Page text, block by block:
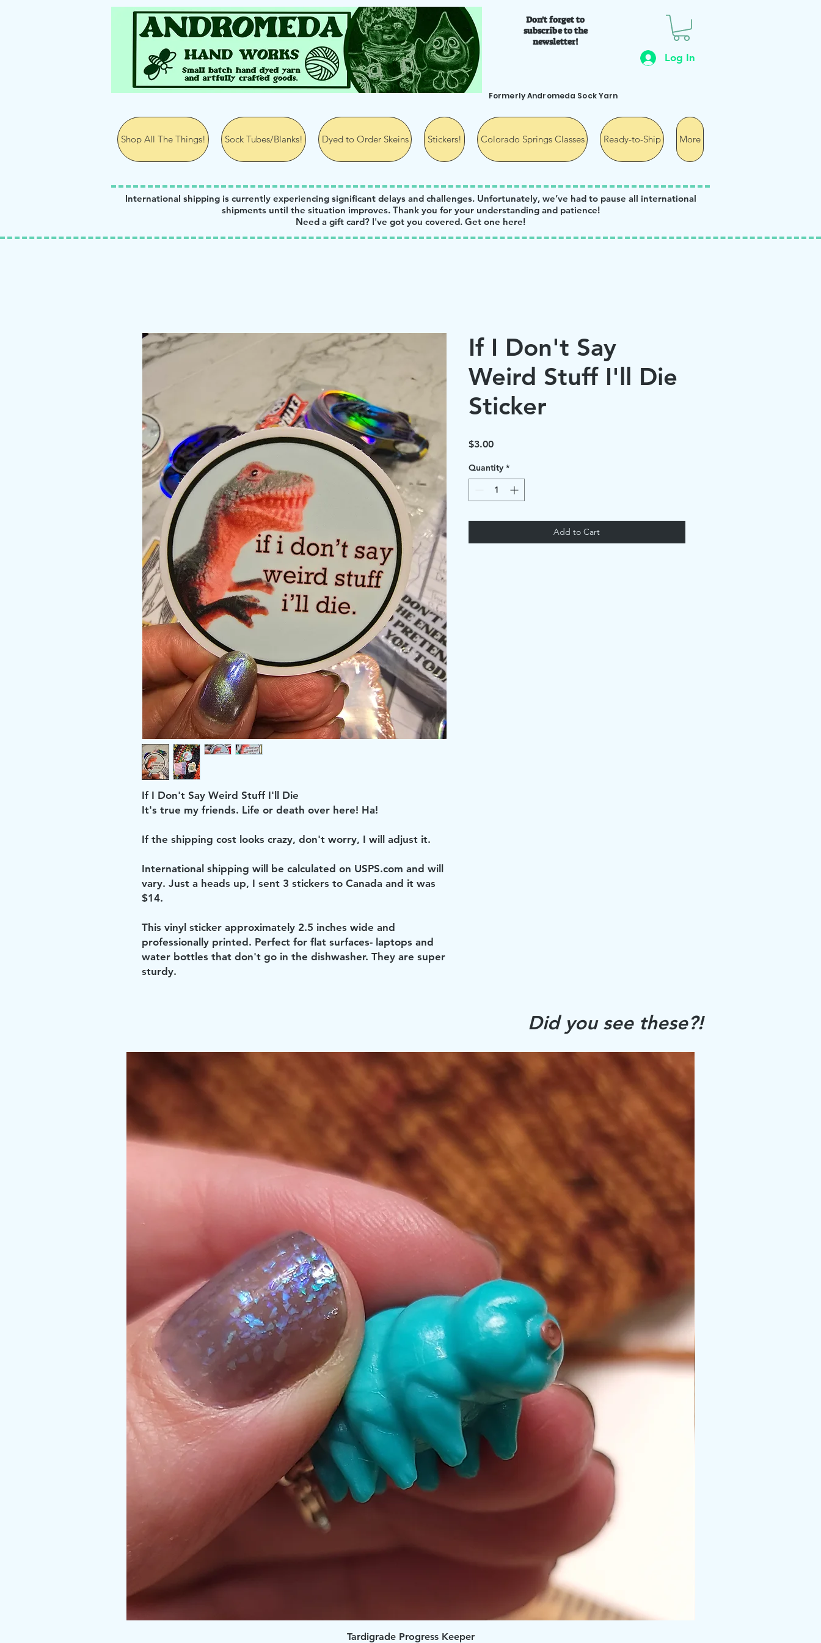
Andromeda Hand Works
Don't forget to
subscribe to the
newsletter!
Log In
Formerly Andromeda Sock Yarn
Shop All The Things! Sock Tubes/Blanks! Dyed to Order Skeins Stickers! Colorado Springs Classes Ready-to-Ship More
International shipping is currently experiencing significant delays and challenges. Unfortunately, we’ve had to pause all international
shipments until the situation improves. Thank you for your understanding and patience!
Need a gift card? I've got you covered. Get one here!
If I Don't Say Weird Stuff I'll Die
It's true my friends. Life or death over here! Ha!
If the shipping cost looks crazy, don't worry, I will adjust it.
International shipping will be calculated on USPS.com and will
vary. Just a heads up, I sent 3 stickers to Canada and it was
$14.
This vinyl sticker approximately 2.5 inches wide and
professionally printed. Perfect for flat surfaces- laptops and
water bottles that don't go in the dishwasher. They are super
sturdy.
If I Don't Say
Weird Stuff I'll Die
Sticker
$3.00Price
Quantity *
Add to Cart
Did you see these?!
Quick View
Tardigrade Progress Keeper